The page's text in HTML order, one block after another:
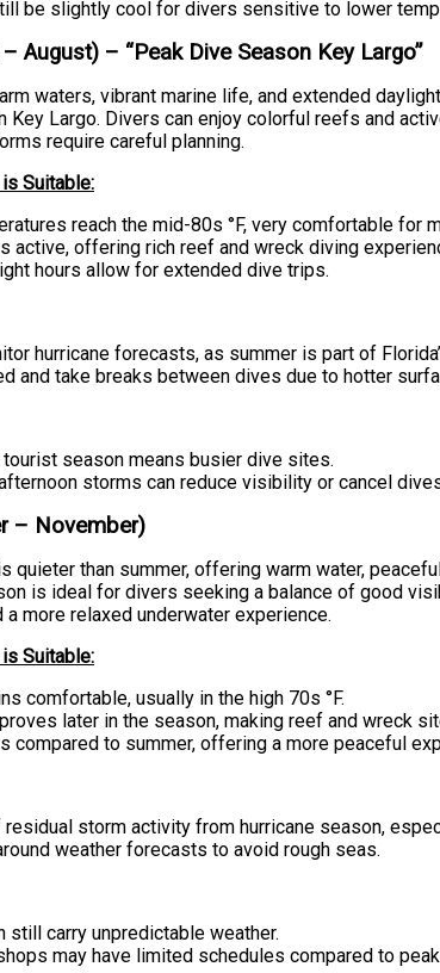
be slightly cool for divers sensitive to lower
August) – “Peak Dive Season Key Largo”
waters, vibrant marine life, and extended
Key Largo. Divers can enjoy colorful reefs and
require careful planning.
Suitable:
reach the mid-80s °F, very comfortable for
active, offering rich reef and wreck diving
hours allow for extended dive trips.
hurricane forecasts, as summer is part of
and take breaks between dives due to hotter
tourist season means busier dive sites.
storms can reduce visibility or cancel
– November)
quieter than summer, offering warm water,
is ideal for divers seeking a balance of good
a more relaxed underwater experience.
Suitable:
comfortable, usually in the high 70s °F.
later in the season, making reef and wreck
compared to summer, offering a more peaceful
residual storm activity from hurricane season,
weather forecasts to avoid rough seas.
still carry unpredictable weather.
may have limited schedules compared to